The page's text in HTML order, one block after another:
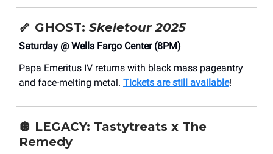
🦴 GHOST: Skeletour 2025
Saturday @ Wells Fargo Center (8PM)
Papa Emeritus IV returns with black mass pageantry
and face-melting metal. Tickets are still available!
🪩 LEGACY: Tastytreats x The
Remedy